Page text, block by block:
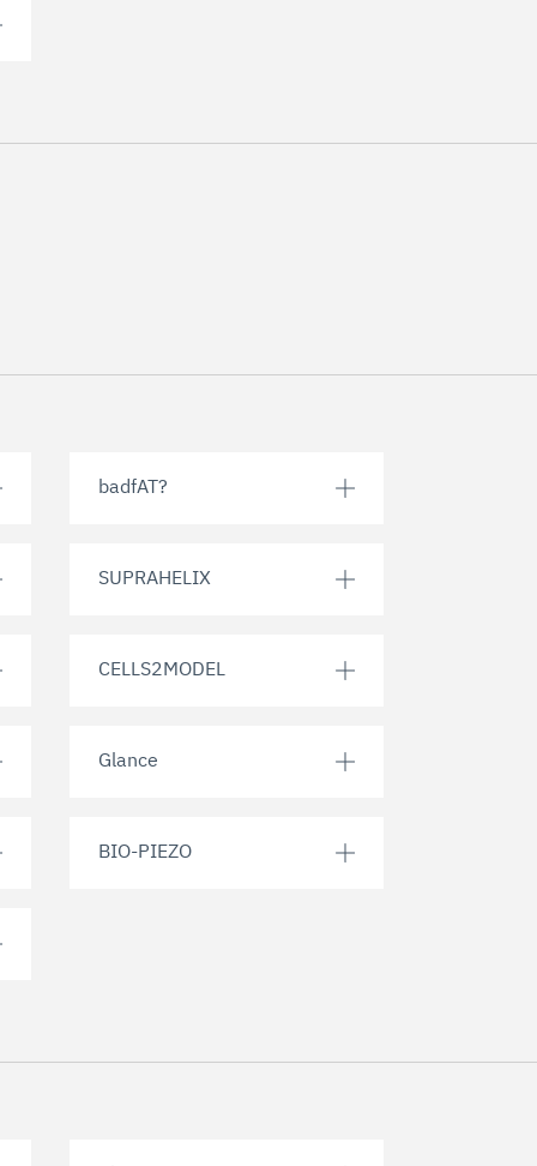
badfAT?
SUPRAHELIX
CELLS2MODEL
Glance
BIO-PIEZO